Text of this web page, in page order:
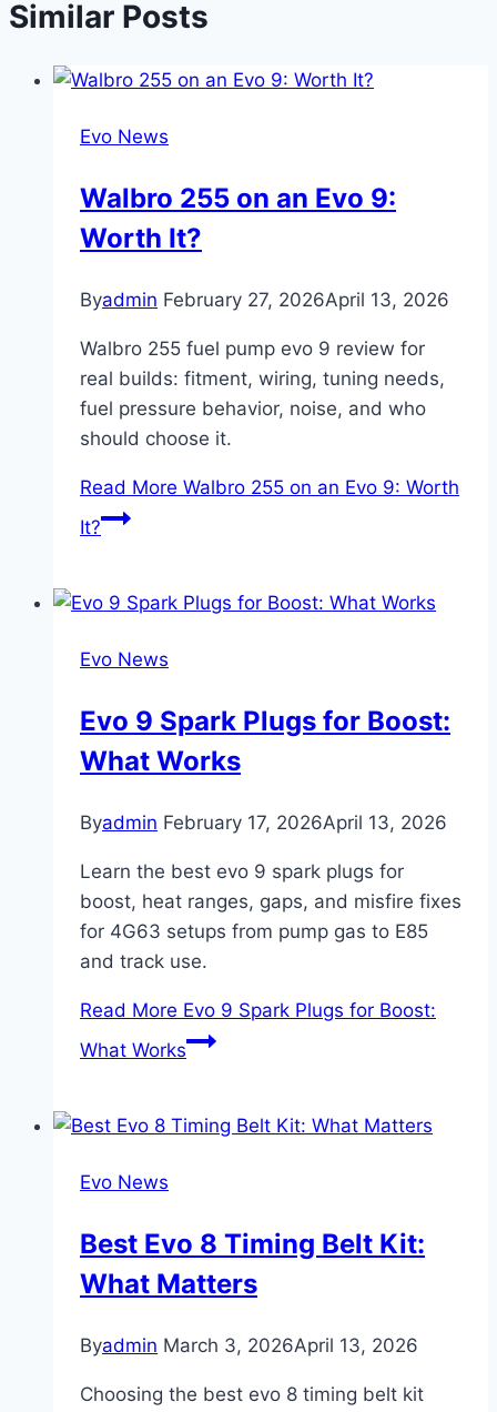
Similar Posts
Evo News
Walbro 255 on an Evo 9:
Worth It?
Byadmin February 27, 2026April 13, 2026
Walbro 255 fuel pump evo 9 review for
real builds: fitment, wiring, tuning needs,
fuel pressure behavior, noise, and who
should choose it.
Read More Walbro 255 on an Evo 9: Worth
It?
Evo News
Evo 9 Spark Plugs for Boost:
What Works
Byadmin February 17, 2026April 13, 2026
Learn the best evo 9 spark plugs for
boost, heat ranges, gaps, and misfire fixes
for 4G63 setups from pump gas to E85
and track use.
Read More Evo 9 Spark Plugs for Boost:
What Works
Evo News
Best Evo 8 Timing Belt Kit:
What Matters
Byadmin March 3, 2026April 13, 2026
Choosing the best evo 8 timing belt kit